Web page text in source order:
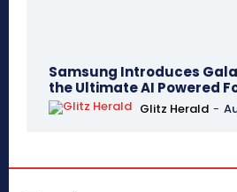
Samsung Introduces
the Ultimate AI Powered
Glitz Herald -